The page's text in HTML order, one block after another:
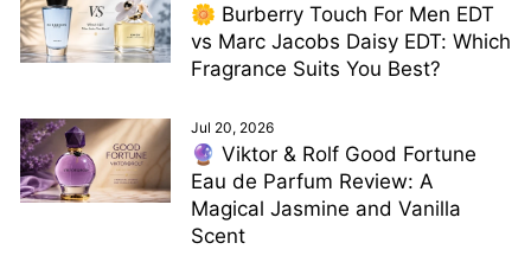
🌼 Burberry Touch For Men EDT
vs Marc Jacobs Daisy EDT: Which
Fragrance Suits You Best?
Jul 20, 2026
🔮 Viktor & Rolf Good Fortune
Eau de Parfum Review: A
Magical Jasmine and Vanilla
Scent